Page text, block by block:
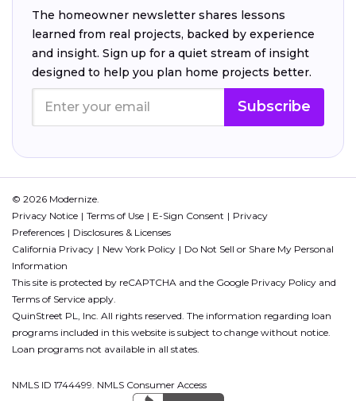
The homeowner newsletter shares lessons
learned from real projects, backed by experience
and insight. Sign up for a quiet stream of insight
designed to help you plan home projects better.
Subscribe
© 2026 Modernize.
Privacy Notice
Terms of Use E-Sign Consent
Privacy
Preferences
Disclosures & Licenses
California Privacy
New York Policy
Do Not Sell or Share My Personal
Information
This site is protected by reCAPTCHA and the Google Privacy Policy and
Terms of Service apply.
QuinStreet PL, Inc. All rights reserved. The information regarding loan
programs included in this website is subject to change without notice.
Loan programs not available in all states.
NMLS ID 1744499. NMLS Consumer Access